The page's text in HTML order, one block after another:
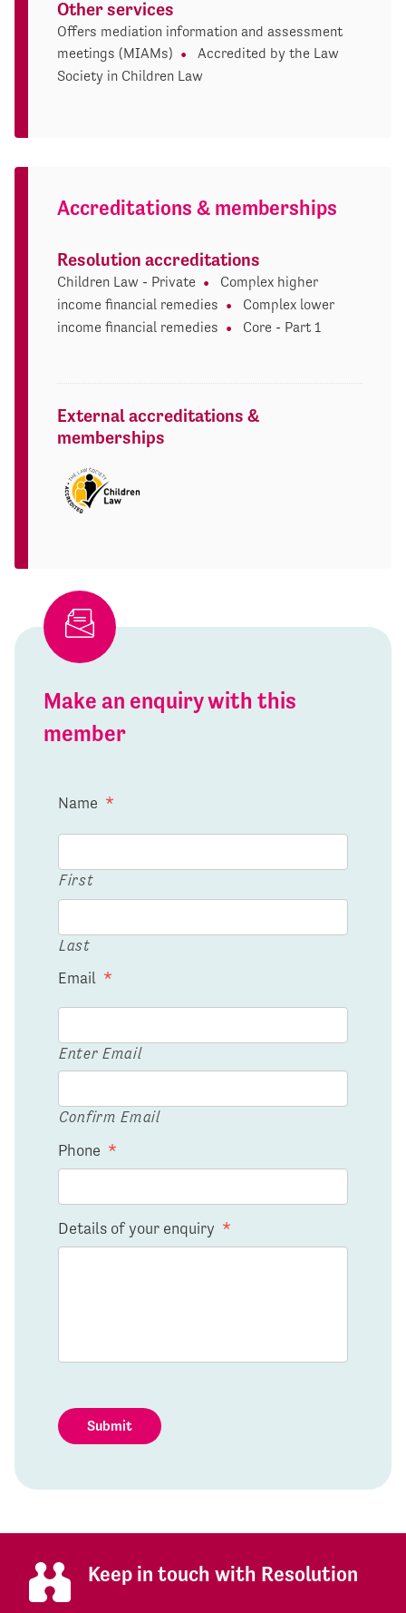
Other services
Offers mediation information and assessment
meetings (MIAMs)
Accredited by the Law
Society in Children Law
Accreditations & memberships
Resolution accreditations
Children Law - Private
Complex higher
income financial remedies
Complex lower
income financial remedies
Core - Part 1
External accreditations &
memberships
Make an enquiry with this
member
Name *
First
Last
Email *
Enter Email
Confirm Email
Phone *
Details of your enquiry *
Submit
Keep in touch with Resolution